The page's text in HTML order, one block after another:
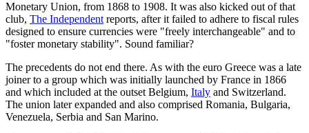
Monetary Union, from 1868 to 1908. It was also kicked out of that
club, The Independent reports, after it failed to adhere to fiscal rules
designed to ensure currencies were "freely interchangeable" and to
"foster monetary stability". Sound familiar?
The precedents do not end there. As with the euro Greece was a late
joiner to a group which was initially launched by France in 1866
and which included at the outset Belgium, Italy and Switzerland.
The union later expanded and also comprised Romania, Bulgaria,
Venezuela, Serbia and San Marino.